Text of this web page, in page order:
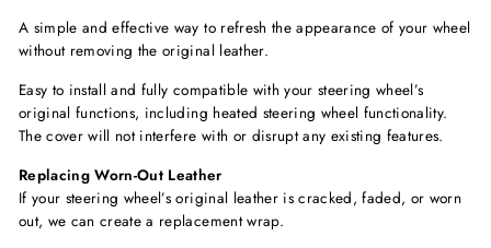
A simple and effective way to refresh the appearance of your wheel
without removing the original leather.
Easy to install and fully compatible with your steering wheel’s
original functions, including heated steering wheel functionality.
The cover will not interfere with or disrupt any existing features.
Replacing Worn-Out Leather
If your steering wheel’s original leather is cracked, faded, or worn
out, we can create a replacement wrap.